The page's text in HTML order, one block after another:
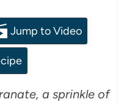
Jump to Video
a sprinkle of